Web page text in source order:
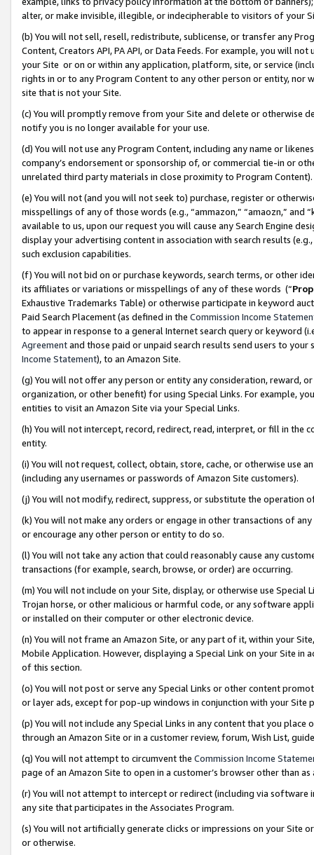
alter, or make invisible, illegible, or indecipherable to visitors of your
(b) You will not sell, resell, redistribute, sublicense, or transfer any
Content, Creators API, PA API, or Data Feeds. For example, you will
your Site or on or within any application, platform, site, or service
rights in or to any Program Content to any other person or entity, nor
site that is not your Site.
(c) You will promptly remove from your Site and delete or otherwise
notify you is no longer available for your use.
(d) You will not use any Program Content, including any name or
company’s endorsement or sponsorship of, or commercial tie-in or
unrelated third party materials in close proximity to Program Content).
(e) You will not (and you will not seek to) purchase, register or
misspellings of any of those words (e.g., “ammazon,” “amaozn,” and
available to us, upon our request you will cause any Search Engine
display your advertising content in association with search results
such exclusion capabilities.
(f) You will not bid on or purchase keywords, search terms, or other
its affiliates or variations or misspellings of any of these words (“
Exhaustive Trademarks Table) or otherwise participate in keyword
Paid Search Placement (as defined in the Commission Income
to appear in response to a general Internet search query or keyword
Agreementand those paid or unpaid search results send users to
Income Statement), to an Amazon Site.
(g) You will not offer any person or entity any consideration, reward,
organization, or other benefit) for using Special Links. For example,
entities to visit an Amazon Site via your Special Links.
(h) You will not intercept, record, redirect, read, interpret, or fill in
entity.
(i) You will not request, collect, obtain, store, cache, or otherwise use
(including any usernames or passwords of Amazon Site customers).
(j) You will not modify, redirect, suppress, or substitute the operation
(k) You will not make any orders or engage in other transactions of
or encourage any other person or entity to do so.
(l) You will not take any action that could reasonably cause any
transactions (for example, search, browse, or order) are occurring.
(m) You will not include on your Site, display, or otherwise use
Trojan horse, or other malicious or harmful code, or any software
or installed on their computer or other electronic device.
(n) You will not frame an Amazon Site, or any part of it, within your
Mobile Application. However, displaying a Special Link on your Site
of this section.
(o) You will not post or serve any Special Links or other content
or layer ads, except for pop-up windows in conjunction with your
(p) You will not include any Special Links in any content that you
through an Amazon Site or in a customer review, forum, Wish List,
(q) You will not attempt to circumvent the Commission Income
page of an Amazon Site to open in a customer’s browser other than
(r) You will not attempt to intercept or redirect (including via software
any site that participates in the Associates Program.
(s) You will not artificially generate clicks or impressions on your Site
or otherwise.